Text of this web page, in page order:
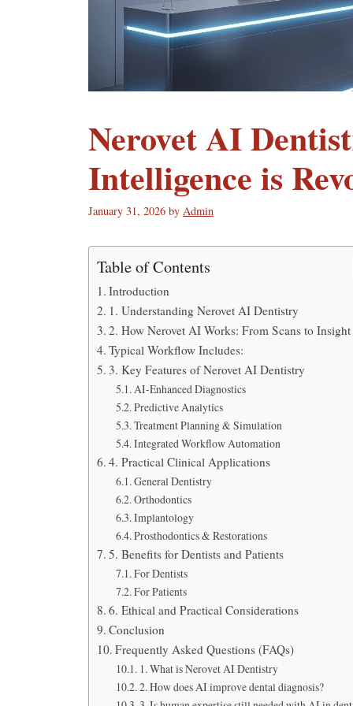
Nerovet AI
Intelligence is
January 31, 2026 by Admin
Table of Contents
Introduction
1. Understanding Nerovet AI Dentistry
2. How Nerovet AI Works: From Scans to Insight
Typical Workflow Includes:
3. Key Features of Nerovet AI Dentistry
AI-Enhanced Diagnostics
Predictive Analytics
Treatment Planning & Simulation
Integrated Workflow Automation
4. Practical Clinical Applications
General Dentistry
Orthodontics
Implantology
Prosthodontics & Restorations
5. Benefits for Dentists and Patients
For Dentists
For Patients
6. Ethical and Practical Considerations
Conclusion
Frequently Asked Questions (FAQs)
1. What is Nerovet AI Dentistry
2. How does AI improve dental diagnosis?